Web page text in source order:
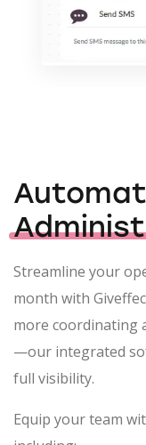
Streamline your
month with
more coordinating
—our integrated
full visibility.
Equip your team